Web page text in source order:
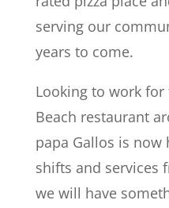
serving our
years to come.
Looking to work
Beach restaurant
papa Gallos is
shifts and services
we will have